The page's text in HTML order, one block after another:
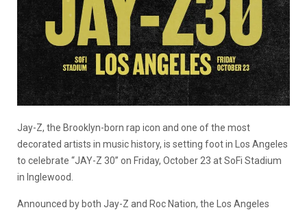
Jay-Z, the Brooklyn-born rap icon and one of the most
decorated artists in music history, is setting foot in Los Angeles
to celebrate “JAY-Z 30” on Friday, October 23 at SoFi Stadium
in Inglewood.
Announced by both Jay-Z and Roc Nation, the Los Angeles